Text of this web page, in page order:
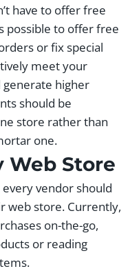
have to offer free
possible to offer free
or fix special
meet your
generate higher
should be
store rather than
one.
Web Store
vendor should
web store. Currently,
on-the-go,
or reading